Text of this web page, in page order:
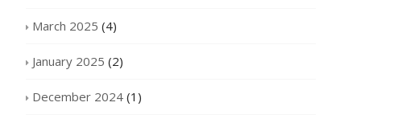
March 2025 (4)
January 2025 (2)
December 2024 (1)